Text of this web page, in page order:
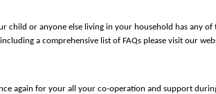
child or anyone else living in your household has any
a comprehensive list of FAQs please visit our
again for your all your co-operation and support